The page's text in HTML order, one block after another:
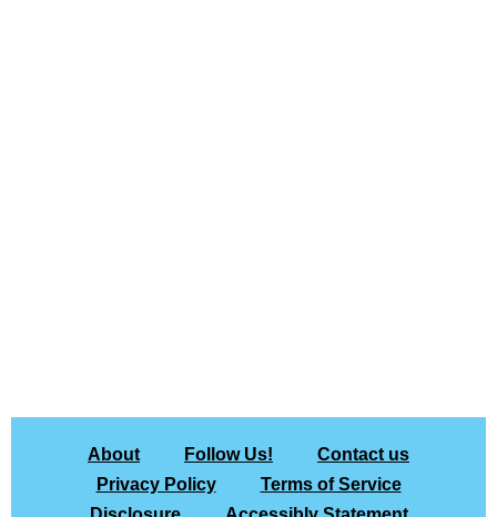
About Follow Us!
Contact us
Privacy Policy
Terms of Service